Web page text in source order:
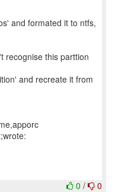
and formated it to ntfs,
recognise this parttion
and recreate it from
0 / 0